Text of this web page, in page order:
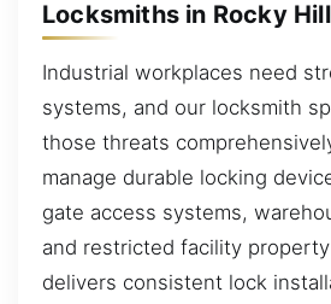
Locksmiths in Rocky
Industrial workplaces need
systems, and our locksmith
those threats
manage durable locking
gate access systems,
and restricted facility
delivers consistent lock